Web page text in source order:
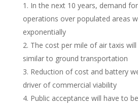
In the next 10 years, demand
operations over populated areas
exponentially
The cost per mile of air taxis
similar to ground transportation
Reduction of cost and battery
driver of commercial viability
Public acceptance will have to